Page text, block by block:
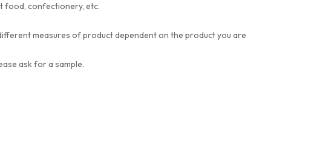
food, confectionery, etc.
measures of product dependent on the product you are
ask for a sample.